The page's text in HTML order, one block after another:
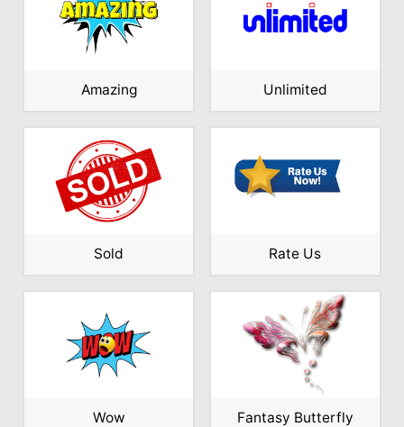
Amazing Unlimited
Sold Rate Us
Wow Fantasy Butterfly